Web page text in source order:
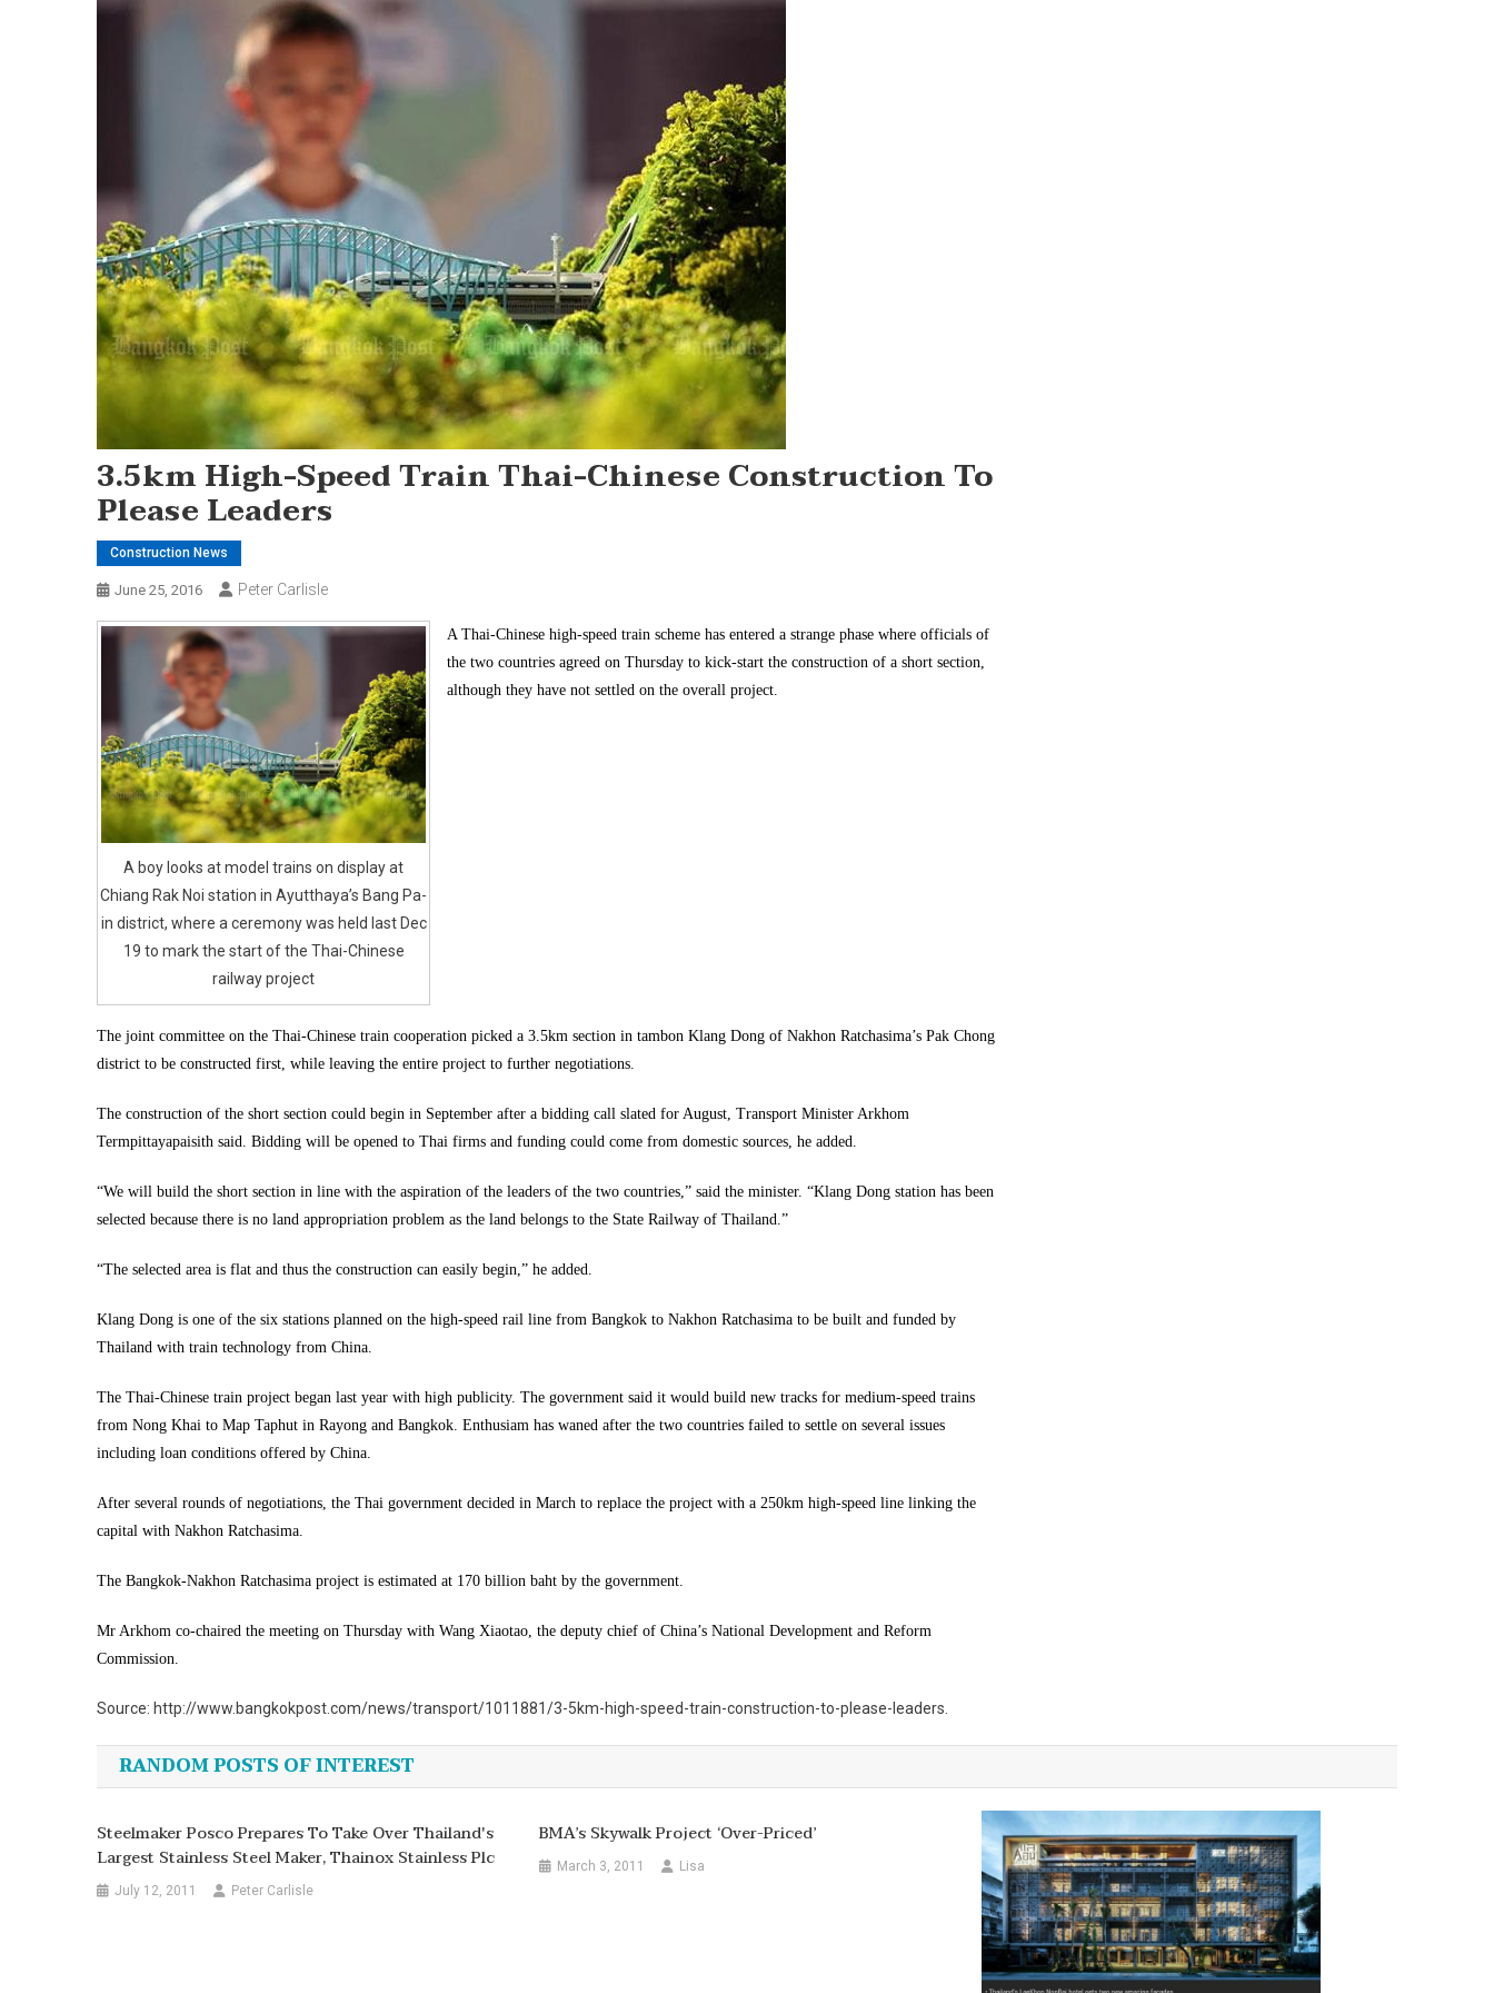
3.5km High-Speed Train Thai-Chinese Construction To
Please Leaders
Construction News
June 25, 2016 Peter Carlisle
A boy looks at model trains on display at
Chiang Rak Noi station in Ayutthaya’s Bang Pa-
in district, where a ceremony was held last Dec
19 to mark the start of the Thai-Chinese
railway project
A Thai-Chinese high-speed train scheme has entered a strange phase where officials of
the two countries agreed on Thursday to kick-start the construction of a short section,
although they have not settled on the overall project.
The joint committee on the Thai-Chinese train cooperation picked a 3.5km section in tambon Klang Dong of Nakhon Ratchasima’s Pak Chong
district to be constructed first, while leaving the entire project to further negotiations.
The construction of the short section could begin in September after a bidding call slated for August, Transport Minister Arkhom
Termpittayapaisith said. Bidding will be opened to Thai firms and funding could come from domestic sources, he added.
“We will build the short section in line with the aspiration of the leaders of the two countries,” said the minister. “Klang Dong station has been
selected because there is no land appropriation problem as the land belongs to the State Railway of Thailand.”
“The selected area is flat and thus the construction can easily begin,” he added.
Klang Dong is one of the six stations planned on the high-speed rail line from Bangkok to Nakhon Ratchasima to be built and funded by
Thailand with train technology from China.
The Thai-Chinese train project began last year with high publicity. The government said it would build new tracks for medium-speed trains
from Nong Khai to Map Taphut in Rayong and Bangkok. Enthusiam has waned after the two countries failed to settle on several issues
including loan conditions offered by China.
After several rounds of negotiations, the Thai government decided in March to replace the project with a 250km high-speed line linking the
capital with Nakhon Ratchasima.
The Bangkok-Nakhon Ratchasima project is estimated at 170 billion baht by the government.
Mr Arkhom co-chaired the meeting on Thursday with Wang Xiaotao, the deputy chief of China’s National Development and Reform
Commission.
Source: http://www.bangkokpost.com/news/transport/1011881/3-5km-high-speed-train-construction-to-please-leaders.
Post
navigation
RANDOM POSTS OF INTEREST
Steelmaker Posco Prepares To Take Over Thailand's
Largest Stainless Steel Maker, Thainox Stainless Plc
July 12, 2011 Peter Carlisle
BMA’s Skywalk Project ‘over-Priced’
March 3, 2011 Lisa